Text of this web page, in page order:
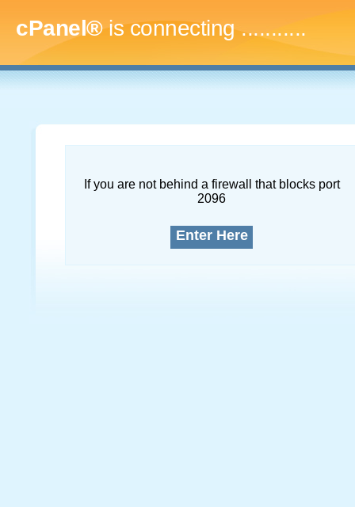
cPanel®is connecting..............
If you are not behind a firewall that blocks port
2096
Enter Here